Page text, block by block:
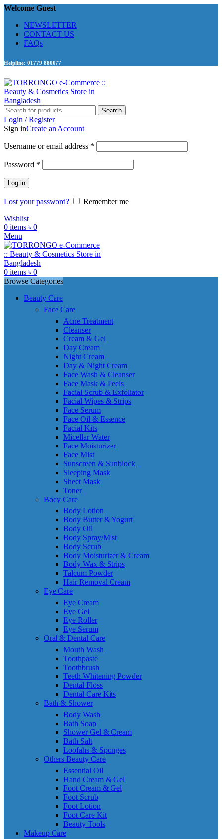
Welcome Guest
NEWSLETTER
CONTACT US
FAQs
Helpline: 01779 880077
Search
Login / Register
Sign inCreate an Account
Username or email address *
Password *
Log in
Lost your password?
Remember me
Wishlist
0 items ৳ 0
Menu
0 items ৳ 0
Browse Categories
Beauty Care
Face Care
Acne Treatment
Cleanser
Cream & Gel
Day Cream
Night Cream
Day & Night Cream
Face Wash & Cleanser
Face Mask & Peels
Facial Scrub & Exfoliator
Facial Wipes & Strips
Face Serum
Face Oil & Essence
Facial Kits
Micellar Water
Face Moisturizer
Face Mist
Sunscreen & Sunblock
Sleeping Mask
Sheet Mask
Toner
Body Care
Body Lotion
Body Butter & Yogurt
Body Oil
Body Spray/Mist
Body Scrub
Body Moisturizer & Cream
Body Wax & Strips
Talcum Powder
Hair Removal Cream
Eye Care
Eye Cream
Eye Gel
Eye Roller
Eye Serum
Oral & Dental Care
Mouth Wash
Toothpaste
Toothbrush
Teeth Whitening Powder
Dental Floss
Dental Care Kits
Bath & Shower
Body Wash
Bath Soap
Shower Gel & Cream
Bath Salt
Loofahs & Sponges
Others Beauty Care
Essential Oil
Hand Cream & Gel
Foot Cream & Gel
Foot Scrub
Foot Lotion
Foot Care Kit
Beauty Tools
Makeup Care